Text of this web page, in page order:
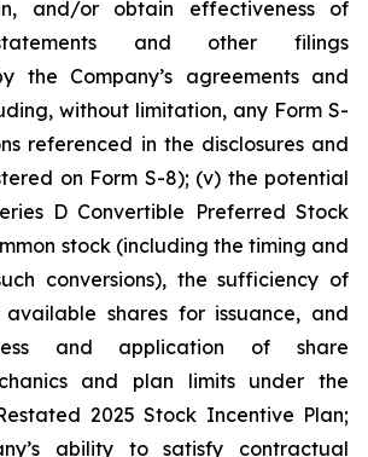
and/or obtain effectiveness of
and other filings
the Company’s agreements and
without limitation, any Form S-
referenced in the disclosures and
on Form S-8); (v) the potential
D Convertible Preferred Stock
stock (including the timing and
conversions), the sufficiency of
shares for issuance, and
and application of share
and plan limits under the
2025 Stock Incentive Plan;
ability to satisfy contractual